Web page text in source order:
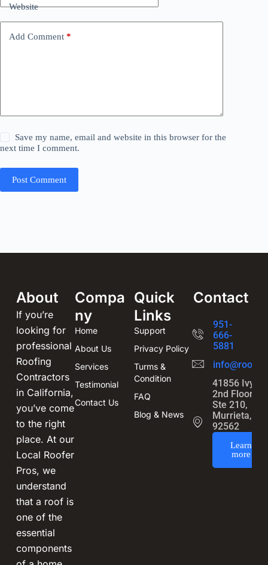
Website
Add Comment *
Save my name, email and website in this browser for the
next time I comment.
Post Comment
About
If you’re
looking for
professional
Roofing
Contractors
in California,
you’ve come
to the right
place. At our
Local Roofer
Pros, we
understand
that a roof is
one of the
essential
components
Compa
ny
Home
About Us
Services
Testimonial
Contact Us
Quick
Links
Support
Privacy Policy
Turms &
Condition
FAQ
Blog & News
Contact
951-
666-
5881
41856 Ivy St
2nd Floor,
Ste 210,
Murrieta, CA
92562
Learn
more